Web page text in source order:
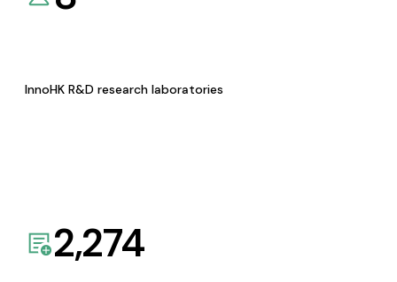
InnoHK R&D research laboratories
2,274